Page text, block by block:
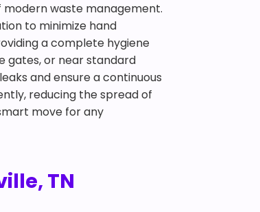
modern waste management.
to minimize hand
a complete hygiene
gates, or near standard
and ensure a continuous
reducing the spread of
move for any
TN